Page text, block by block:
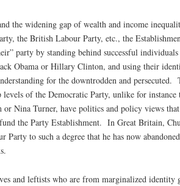
the widening gap of wealth and income
the British Labour Party, etc., the
party by standing behind successful
Obama or Hillary Clinton, and using their
for the downtrodden and persecuted.
of the Democratic Party, unlike for instance
Nina Turner, have politics and policy views
the Party Establishment. In Great Britain,
to such a degree that he has now
and leftists who are from marginalized identity